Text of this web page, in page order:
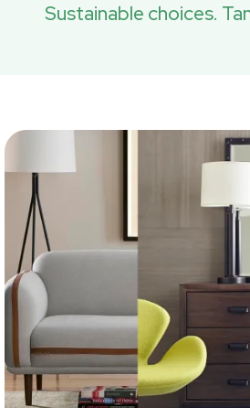
Sustainable choices.